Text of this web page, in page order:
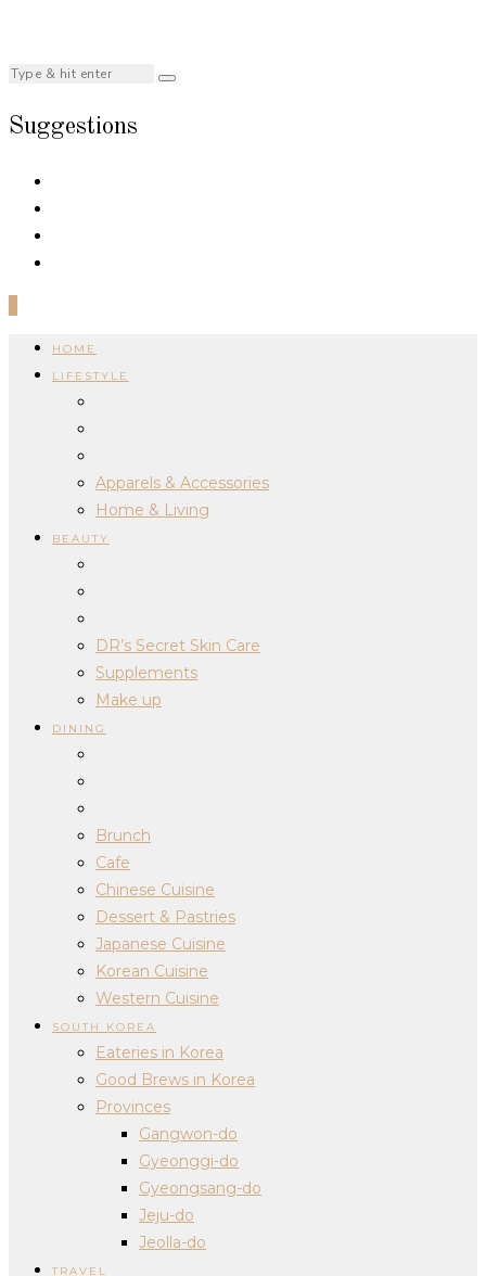
Suggestions
HOME
LIFESTYLE
Apparels & Accessories
Home & Living
BEAUTY
DR’s Secret Skin Care
Supplements
Make up
DINING
Brunch
Cafe
Chinese Cuisine
Dessert & Pastries
Japanese Cuisine
Korean Cuisine
Western Cuisine
SOUTH KOREA
Eateries in Korea
Good Brews in Korea
Provinces
Gangwon-do
Gyeonggi-do
Gyeongsang-do
Jeju-do
Jeolla-do
TRAVEL